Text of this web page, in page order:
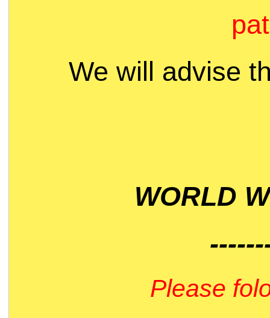
We will advise
WORLD
Please